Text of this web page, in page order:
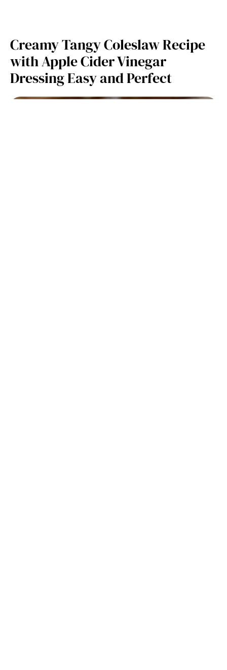
Creamy Tangy Coleslaw Recipe
with Apple Cider Vinegar
Dressing Easy and Perfect